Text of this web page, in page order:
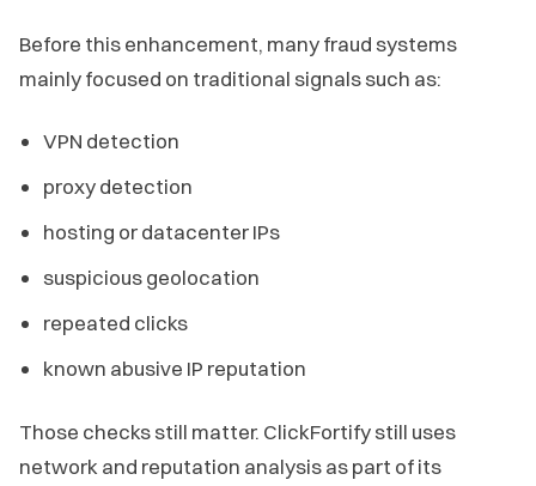
Before this enhancement, many fraud systems
mainly focused on traditional signals such as:
VPN detection
proxy detection
hosting or datacenter IPs
suspicious geolocation
repeated clicks
known abusive IP reputation
Those checks still matter. ClickFortify still uses
network and reputation analysis as part of its